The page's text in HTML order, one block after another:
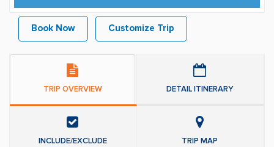
Book Now Customize Trip
TRIP OVERVIEW DETAIL ITINERARY
INCLUDE/EXCLUDE TRIP MAP